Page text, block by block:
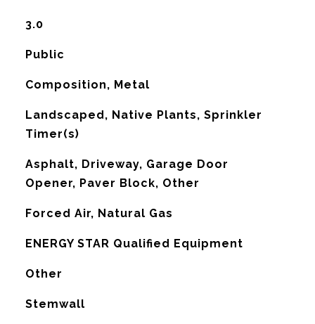
3.0
Public
Composition, Metal
Landscaped, Native Plants, Sprinkler
Timer(s)
Asphalt, Driveway, Garage Door
Opener, Paver Block, Other
Forced Air, Natural Gas
ENERGY STAR Qualified Equipment
Other
Stemwall